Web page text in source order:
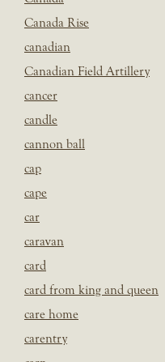
Canada Rise
canadian
Canadian Field Artillery
cancer
candle
cannon ball
cap
cape
car
caravan
card
card from king and queen
care home
carentry